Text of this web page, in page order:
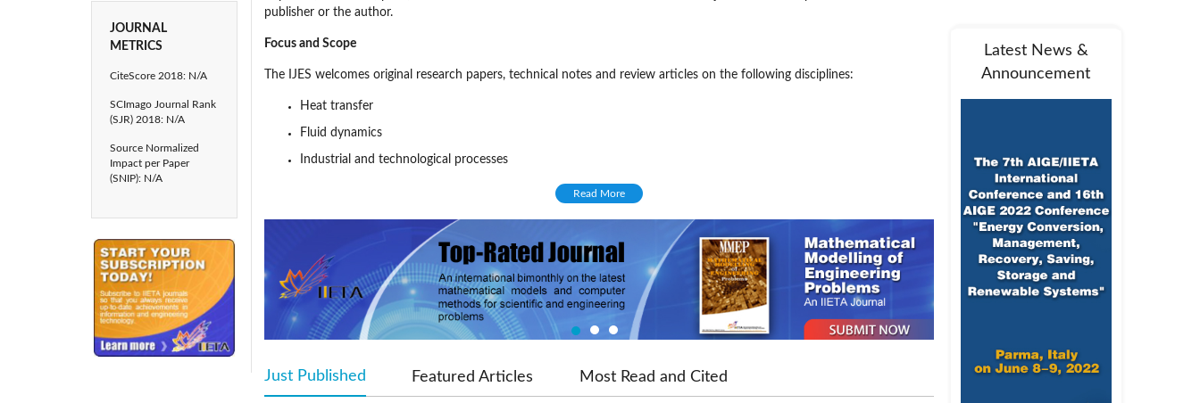
JOURNAL
METRICS
CiteScore 2018: N/A
SCImago Journal Rank
(SJR) 2018: N/A
Source Normalized
Impact per Paper
(SNIP): N/A
publisher or the author.
Focus and Scope
The IJES welcomes original research papers, technical notes and review articles on the following disciplines:
Heat transfer
Fluid dynamics
Industrial and technological processes
The IJES is published by the IIETA as of 2018, with four regular issues (excluding special issues) and one volume per year.
Peer ReviewStatement
The IIETA adopts a double blind review process. Once submitted, a paper dealing with suitable topics will be sent to the
either members of our editorial board or special external experts invited by the journal. In light of the reviewers’
Read More
Just Published (active tab)Featured Articles Most Read and Cited
Latest News &
Announcement